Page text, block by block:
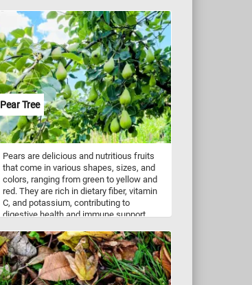
responsible for absorbing light. The
visible veins create a delicate network,
delivering water and nutrients while
supporting the leaf's structure. These
leaves not only contribute to the plant’s
survival but also play a crucial role in our
ecosystem, producing oxygen and
serving as habitat for countless small
creatures.
Pear Tree
Pears are delicious and nutritious fruits
that come in various shapes, sizes, and
colors, ranging from green to yellow and
red. They are rich in dietary fiber, vitamin
C, and potassium, contributing to
digestive health and immune support.
standalone snack or sliced in salads for a
burst of natural sweetness. They are also
used in cooking and baking, adding a
delightful flavor and texture to pies, tarts,